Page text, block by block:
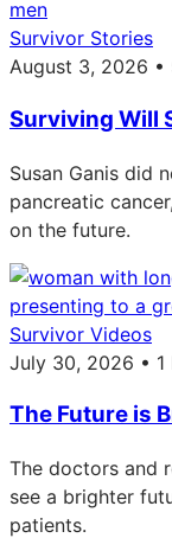
Survivor Stories
August 3, 2026 •
Surviving Will
Susan Ganis did
pancreatic
on the future.
Survivor Videos
July 30, 2026 • 1
The Future is
The doctors and
see a brighter
patients.